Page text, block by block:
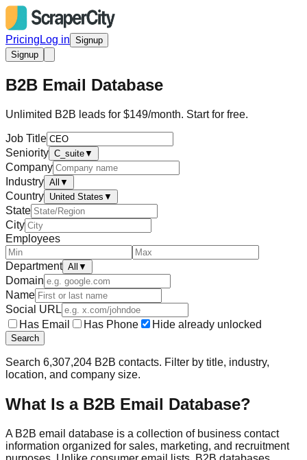
Pricing Log in Signup
Signup
B2B Email Database
Unlimited B2B leads for $149/month. Start for free.
Job Title
Seniority C_suite▼
Company
Industry All ▼
Country United States ▼
State
City
Employees
Department All ▼
Domain
Name
Social URL
Has Email
Has Phone Hide already unlocked
Search
Search 6,307,204 B2B contacts. Filter by title, industry,
location, and company size.
What Is a B2B Email Database?
A B2B email database is a collection of business contact
information organized for sales, marketing, and recruitment